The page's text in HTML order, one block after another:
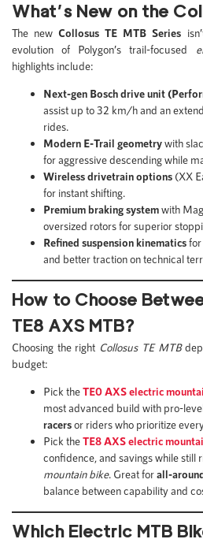
What’s New on the
The newCollosus TE MTB Series
evolution of Polygon’s trail-focused
highlights include:
Next-gen Bosch drive unit
assist up to 32 km/h and an
rides.
Modern E-Trail geometrywith
for aggressive descending while
Wireless drivetrain options (XX
for instant shifting.
Premium braking systemwith
oversized rotors for superior
Refined suspension kinematics
and better traction on technical
How to Choose
TE8 AXS MTB?
Choosing the right Collosus TE MTB
budget:
Pick theTE0 AXS electric
most advanced build with pro-
racersor riders who prioritize
Pick theTE8 AXS electric
confidence, and savings while still
mountain bike. Great forall-
balance between capability and
Which Electric MTB